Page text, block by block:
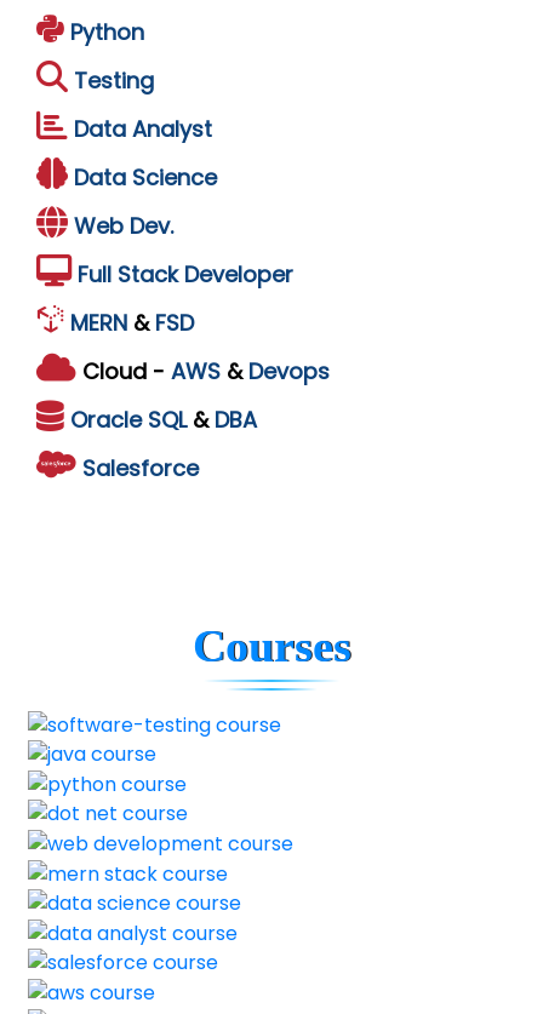
Python
Testing
Data Analyst
Data Science
Web Dev.
Full Stack Developer
MERN & FSD
Cloud - AWS & Devops
Oracle SQL & DBA
Salesforce
Courses